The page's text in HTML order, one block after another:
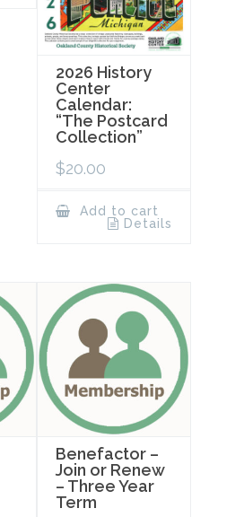
2026 History
Center
Calendar:
“The Postcard
Collection”
$20.00
Add to cart
Details
Benefactor –
Join or Renew
– Three Year
Term